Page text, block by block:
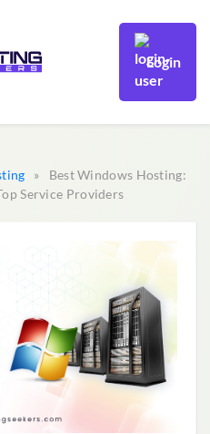
Login
» Best Windows Hosting:
Service Providers